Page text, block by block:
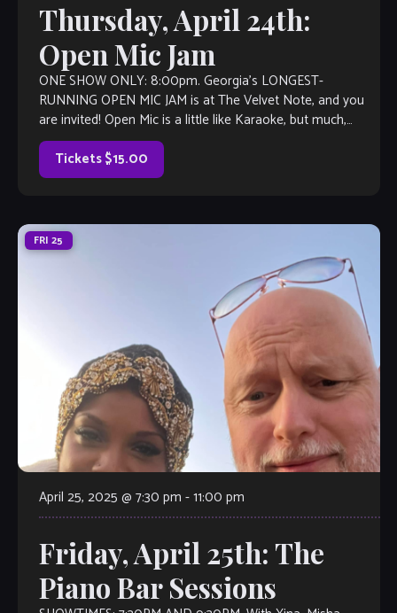
Thursday, April 24th:
Open Mic Jam
ONE SHOW ONLY: 8:00pm. Georgia’s LONGEST-
RUNNING OPEN MIC JAM is at The Velvet Note, and you
are invited! Open Mic is a little like Karaoke, but much,
much better, with […]
Tickets $15.00
FRI 25
April 25, 2025 @ 7:30 pm -11:00 pm
Friday, April 25th: The
Piano Bar Sessions